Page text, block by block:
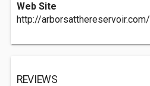
Web Site
http://arborsatthereservoir.com/
REVIEWS